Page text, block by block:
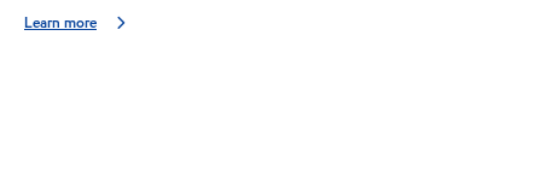
Learn more